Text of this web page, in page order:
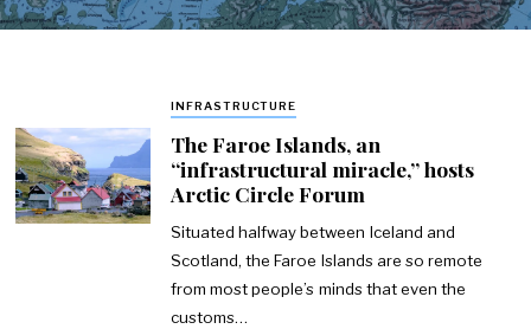
INFRASTRUCTURE
The Faroe Islands, an
“infrastructural miracle,” hosts
Arctic Circle Forum
Situated halfway between Iceland and
Scotland, the Faroe Islands are so remote
from most people’s minds that even the
customs…